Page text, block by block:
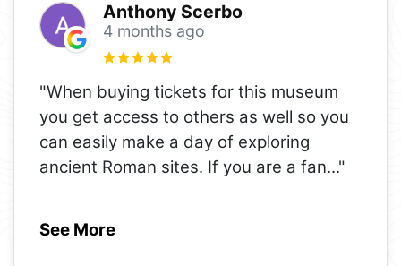
Anthony Scerbo
4 months ago
"When buying tickets for this museum
you get access to others as well so you
can easily make a day of exploring
ancient Roman sites. If you are a fan..."
See More